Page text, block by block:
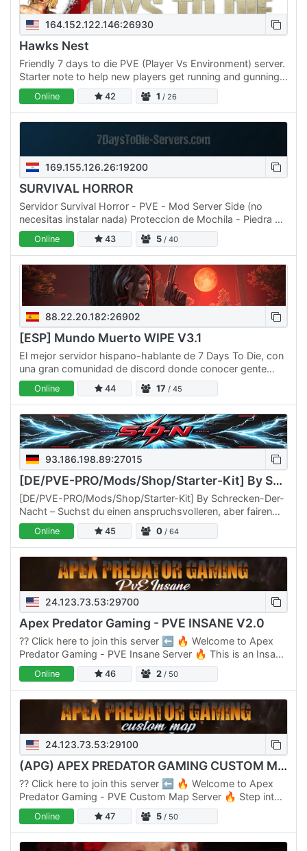
164.152.122.146:26930
Hawks Nest
Friendly 7 days to die PVE (Player Vs Environment) server.
Starter note to help new players get running and gunning
in the Apocalypse. Advanced Storage Mods, Faster…
Online 42 1 / 26
169.155.126.26:19200
SURVIVAL HORROR
Servidor Survival Horror - PVE - Mod Server Side (no
necesitas instalar nada) Proteccion de Mochila - Piedra de
proteccion - Las Mesas de trabajo protejidas Misiones…
Online 43 5 / 40
88.22.20.182:26902
[ESP] Mundo Muerto WIPE V3.1
El mejor servidor hispano-hablante de 7 Days To Die, con
una gran comunidad de discord donde conocer gente
nueva y despejar después de un duro día de trabajo, si
eres…Online 44 17 / 45
93.186.198.89:27015
[DE/PVE-PRO/Mods/Shop/Starter-Kit] By Schrecken-Der-Nacht
[DE/PVE-PRO/Mods/Shop/Starter-Kit] By Schrecken-Der-
Nacht – Suchst du einen anspruchsvolleren, aber fairen
Ort, um die Zombie-Apokalypse zu überleben? Dann bist
du bei…
Online 45 0 / 64
24.123.73.53:29700
Apex Predator Gaming - PVE INSANE V2.0
??️ Click here to join this server ⬅️ 🔥 Welcome to Apex
Predator Gaming - PVE Insane Server 🔥 This is an Insane
Server designed for players seeking a tough gaming…
Online 46 2 / 50
24.123.73.53:29100
(APG) APEX PREDATOR GAMING CUSTOM MAP SERVER
??️ Click here to join this server ⬅️ 🔥 Welcome to Apex
Predator Gaming - PVE Custom Map Server 🔥 Step into
an unparalleled survival adventure with our Custom Map…
Online 47 5 / 50